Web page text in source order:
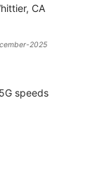
CA
2025
speeds